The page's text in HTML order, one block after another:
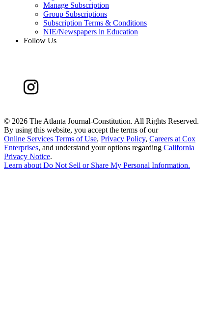
Manage Subscription
Group Subscriptions
Subscription Terms & Conditions
NIE/Newspapers in Education
Follow Us
© 2026 The Atlanta Journal-Constitution. All Rights Reserved.
By using this website, you accept the terms of our
Online Services Terms of Use, Privacy Policy, Careers at Cox
Enterprises, and understand your options regarding California
Privacy Notice.
Learn aboutDo Not Sell or Share My Personal Information.